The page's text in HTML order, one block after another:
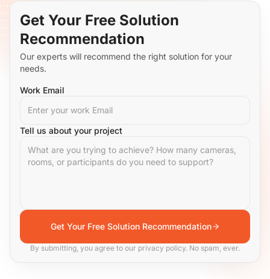
Get Your Free Solution
Recommendation
Our experts will recommend the right solution for your
needs.
Work Email
Tell us about your project
Get Your Free Solution Recommendation
By submitting, you agree to our privacy policy. No spam, ever.